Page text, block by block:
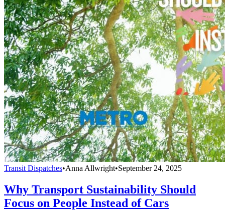
Transit Dispatches•Anna Allwright•September 24, 2025
Why Transport Sustainability Should
Focus on People Instead of Cars